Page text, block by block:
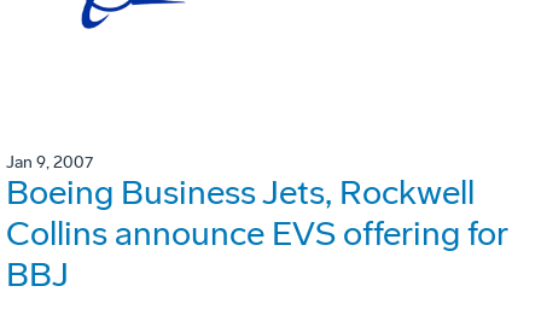
Jan 9, 2007
Boeing Business Jets, Rockwell
Collins announce EVS offering for
BBJ